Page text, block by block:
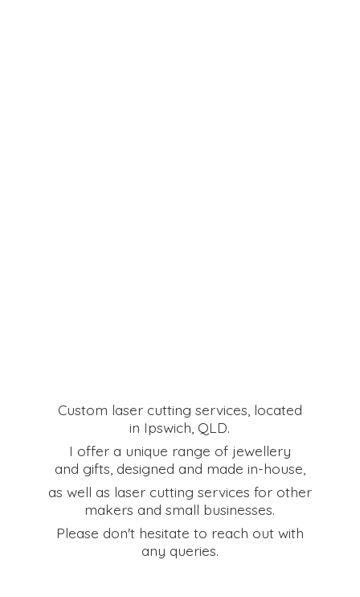
Custom laser cutting services, located
in Ipswich, QLD.
I offer a unique range of jewellery
and gifts, designed and made in-house,
as well as laser cutting services for other
makers and small businesses.
Please don't hesitate to reach out with
any queries.